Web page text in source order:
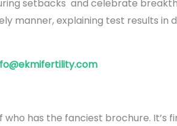
setbacks and celebrate
manner, explaining test results in
has the fanciest brochure. It’s